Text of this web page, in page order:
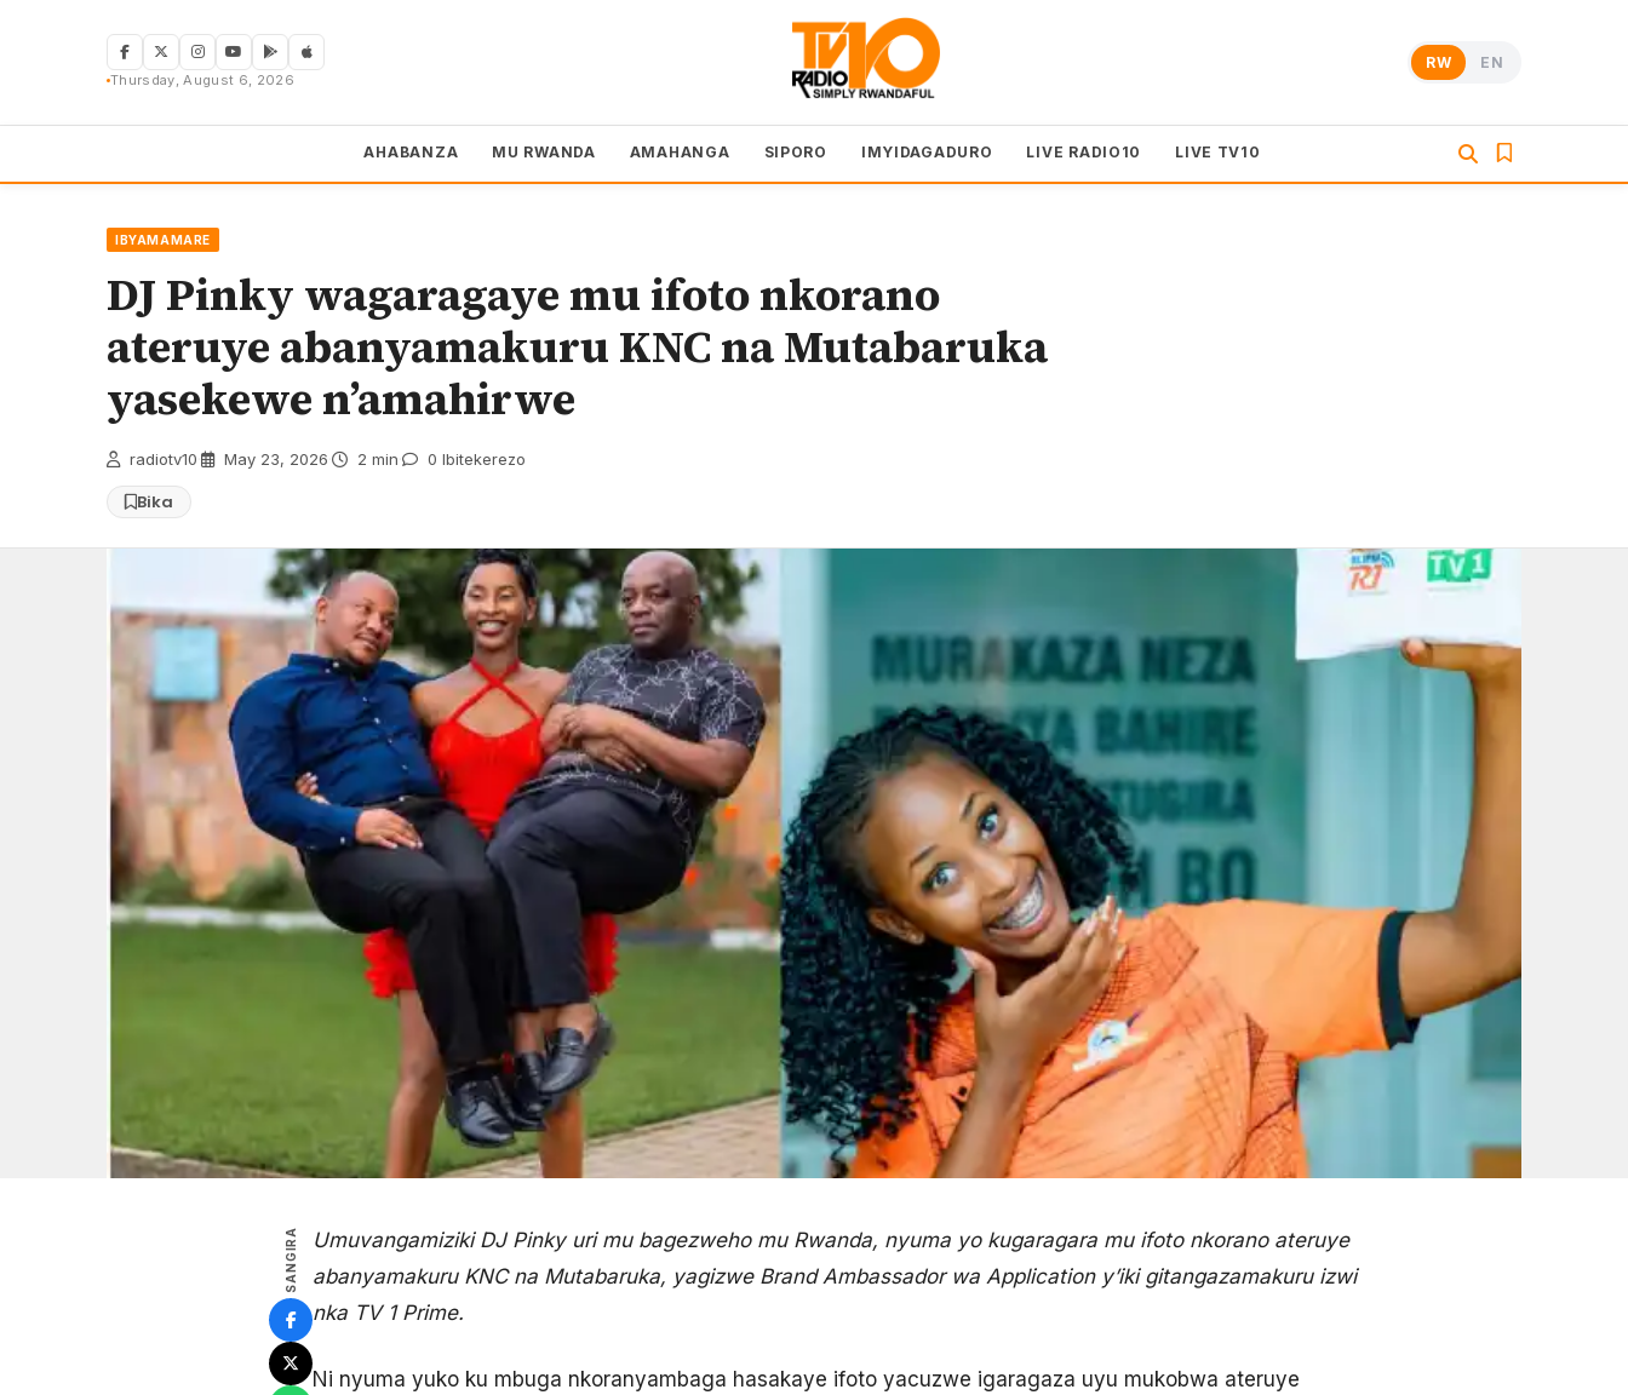
Thursday, August 6, 2026
RW EN
AHABANZA MU RWANDA AMAHANGA SIPORO IMYIDAGADURO LIVE RADIO10 LIVE TV10
IBYAMAMARE
DJ Pinky wagaragaye mu ifoto nkorano
ateruye abanyamakuru KNC na Mutabaruka
yasekewe n’amahirwe
radiotv10 May 23, 2026 2 min 0 Ibitekerezo
Bika
SANGIRA
Umuvangamiziki DJ Pinky uri mu bagezweho mu Rwanda, nyuma yo kugaragara mu ifoto nkorano ateruye
abanyamakuru KNC na Mutabaruka, yagizwe Brand Ambassador wa Application y’iki gitangazamakuru izwi
nka TV 1 Prime.
Ni nyuma yuko ku mbuga nkoranyambaga hasakaye ifoto yacuzwe igaragaza uyu mukobwa ateruye